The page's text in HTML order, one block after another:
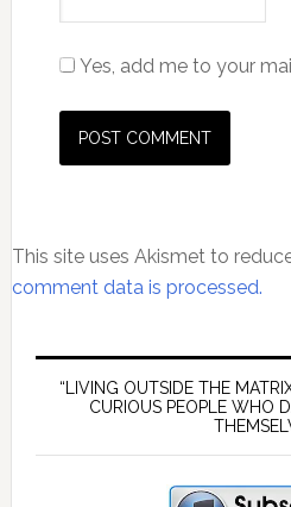
Yes, add me to your
This site uses Akismet to
comment data is processed.
Primary
Sidebar
“LIVING OUTSIDE THE
CURIOUS PEOPLE WHO